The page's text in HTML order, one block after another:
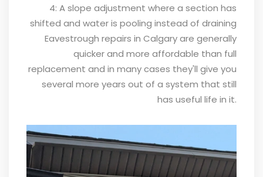
4: A slope adjustment where a section has
shifted and water is pooling instead of draining
Eavestrough repairs in Calgary are generally
quicker and more affordable than full
replacement and in many cases they'll give you
several more years out of a system that still
has useful life in it.